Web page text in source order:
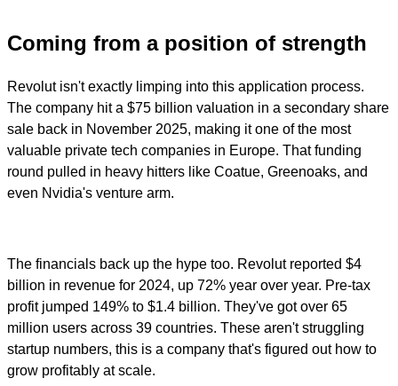
Coming from a position of strength
Revolut isn't exactly limping into this application process.
The company hit a $75 billion valuation in a secondary share
sale back in November 2025, making it one of the most
valuable private tech companies in Europe. That funding
round pulled in heavy hitters like Coatue, Greenoaks, and
even Nvidia's venture arm.
The financials back up the hype too. Revolut reported $4
billion in revenue for 2024, up 72% year over year. Pre-tax
profit jumped 149% to $1.4 billion. They've got over 65
million users across 39 countries. These aren't struggling
startup numbers, this is a company that's figured out how to
grow profitably at scale.